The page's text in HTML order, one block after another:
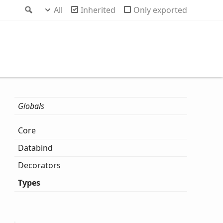
Search
All Inherited Only exported
Globals
Core
Databind
Decorators
Types